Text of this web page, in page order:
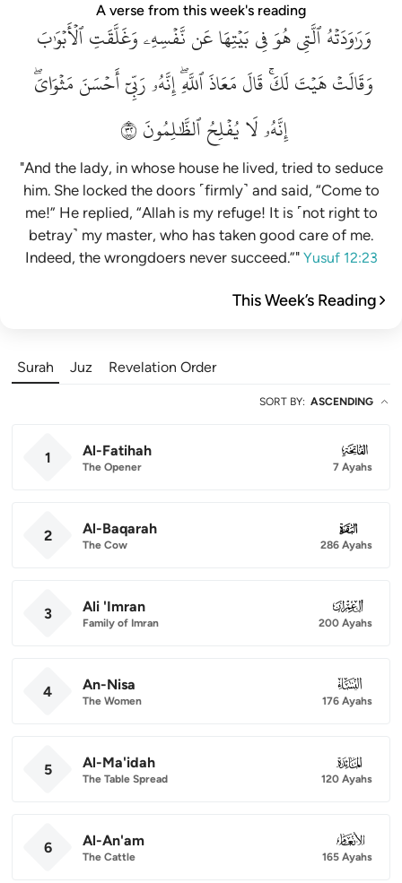
لك قال معاذ الله انه ربي احسن مثواي انه لا يفلح الظالمون ٢٣
إِنَّهُۥ رَبِّىٓ أَحْسَنَ مَثْوَاىَ ۖ إِنَّهُۥ لَا يُفْلِحُ ٱلظَّـٰلِمُونَ ٢٣
A verse from this week's reading
وَرَٰوَدَتۡهُٱلَّتِيهُوَفِيبَيۡتِهَاعَننَّفۡسِهِۦوَغَلَّقَتِٱلۡأَبۡوَٰبَ
وَقَالَتۡهَيۡتَلَكَۚقَالَمَعَاذَٱللَّهِۖإِنَّهُۥرَبِّيٓأَحۡسَنَمَثۡوَايَۖ
إِنَّهُۥلَايُفۡلِحُٱلظَّٰلِمُونَ٢٣
"And the lady, in whose house he lived, tried to seduce
him. She locked the doors ˹firmly˺ and said, “Come to
me!” He replied, “Allah is my refuge! It is ˹not right to
betray˺ my master, who has taken good care of me.
Indeed, the wrongdoers never succeed.”" Yusuf 12:23
This Week’s Reading
Surah Juz Revelation Order
SORT BY: ASCENDING
1 Al-Fatihah
The Opener
001
7 Ayahs
2 Al-Baqarah
The Cow
002
286 Ayahs
3 Ali 'Imran
Family of Imran
003
200 Ayahs
4 An-Nisa
The Women
004
176 Ayahs
5 Al-Ma'idah
The Table Spread
005
120 Ayahs
6 Al-An'am
The Cattle
006
165 Ayahs